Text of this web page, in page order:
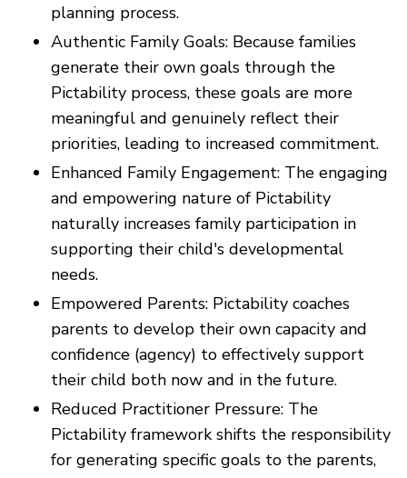
planning process.
Authentic Family Goals: Because families
generate their own goals through the
Pictability process, these goals are more
meaningful and genuinely reflect their
priorities, leading to increased commitment.
Enhanced Family Engagement: The engaging
and empowering nature of Pictability
naturally increases family participation in
supporting their child's developmental
needs.
Empowered Parents: Pictability coaches
parents to develop their own capacity and
confidence (agency) to effectively support
their child both now and in the future.
Reduced Practitioner Pressure: The
Pictability framework shifts the responsibility
for generating specific goals to the parents,